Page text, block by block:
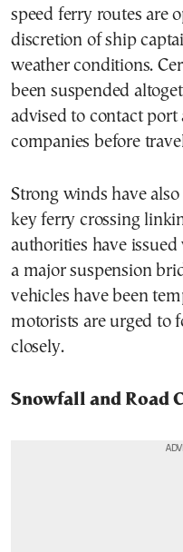
speed ferry routes are
discretion of ship
weather conditions.
been suspended
advised to contact
companies before
Strong winds have
key ferry crossing
authorities have
a major suspension
vehicles have been
motorists are urged to
closely.
Snowfall and Road